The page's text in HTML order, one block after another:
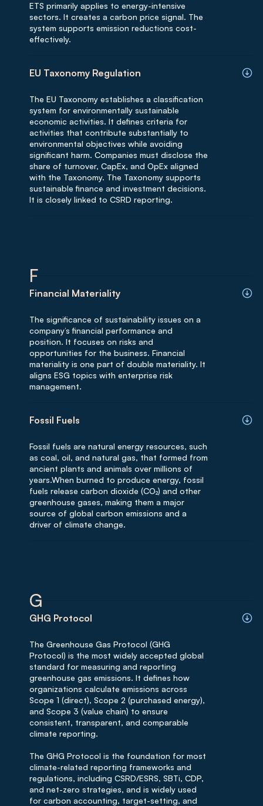
ETS primarily applies to energy-intensive
sectors. It creates a carbon price signal. The
system supports emission reductions cost-
effectively.
EU Taxonomy Regulation
The EU Taxonomy establishes a classification
system for environmentally sustainable
economic activities. It defines criteria for
activities that contribute substantially to
environmental objectives while avoiding
significant harm. Companies must disclose the
share of turnover, CapEx, and OpEx aligned
with the Taxonomy. The Taxonomy supports
sustainable finance and investment decisions.
It is closely linked to CSRD reporting.
F
Financial Materiality
The significance of sustainability issues on a
company’s financial performance and
position. It focuses on risks and
opportunities for the business. Financial
materiality is one part of double materiality. It
aligns ESG topics with enterprise risk
management.
Fossil Fuels
Fossil fuels are natural energy resources, such
as coal, oil, and natural gas, that formed from
ancient plants and animals over millions of
years.When burned to produce energy, fossil
fuels release carbon dioxide (CO₂) and other
greenhouse gases, making them a major
source of global carbon emissions and a
driver of climate change.
G
GHG Protocol
The Greenhouse Gas Protocol (GHG
Protocol) is the most widely accepted global
standard for measuring and reporting
greenhouse gas emissions. It defines how
organizations calculate emissions across
Scope 1 (direct), Scope 2 (purchased energy),
and Scope 3 (value chain) to ensure
consistent, transparent, and comparable
climate reporting.
The GHG Protocol is the foundation for most
climate-related reporting frameworks and
regulations, including CSRD/ESRS, SBTi, CDP,
and net-zero strategies, and is widely used
for carbon accounting, target-setting, and